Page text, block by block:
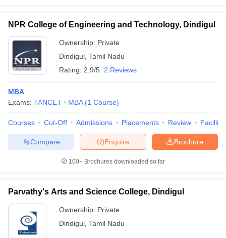
NPR College of Engineering and Technology, Dindigul
Ownership: Private
Dindigul Tamil Nadu
Rating: 2.9/5 2 Reviews
MBA
Exams: TANCET MBA (1 Course)
Courses Cut-Off Admissions Placements Review
Brochure
Enquire
Compare
100+ Brochures downloaded so far
Parvathy's Arts and Science College, Dindigul
Ownership: Private
Dindigul Tamil Nadu